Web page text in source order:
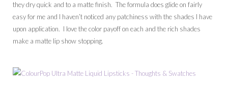
they dry quick and to a matte finish. The formula does glide on fairly
easy for me and I haven’t noticed any patchiness with the shades I have
upon application. I love the color payoff on each and the rich shades
make a matte lip show stopping.